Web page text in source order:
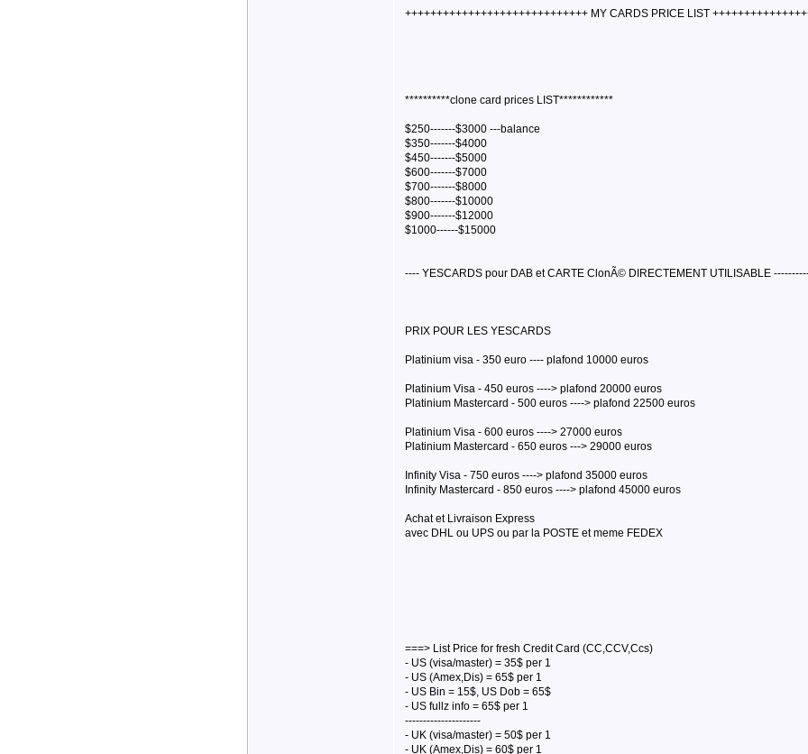
+++++++++++++++++++++++++++++ MY CARDS PRICE LIST
**********clone card prices LIST************
$250-------$3000 ---balance
$350-------$4000
$450-------$5000
$600-------$7000
$700-------$8000
$800-------$10000
$900-------$12000
$1000------$15000
---- YESCARDS pour DAB et CARTE ClonÃ© DIRECTEMENT UTILISABLE
PRIX POUR LES YESCARDS
Platinium visa - 350 euro ---- plafond 10000 euros
Platinium Visa - 450 euros ----> plafond 20000 euros
Platinium Mastercard - 500 euros ----> plafond 22500 euros
Platinium Visa - 600 euros ----> 27000 euros
Platinium Mastercard - 650 euros ---> 29000 euros
Infinity Visa - 750 euros ----> plafond 35000 euros
Infinity Mastercard - 850 euros ----> plafond 45000 euros
Achat et Livraison Express
avec DHL ou UPS ou par la POSTE et meme FEDEX
===> List Price for fresh Credit Card (CC,CCV,Ccs)
- US (visa/master) = 35$ per 1
- US (Amex,Dis) = 65$ per 1
- US Bin = 15$, US Dob = 65$
- US fullz info = 65$ per 1
---------------------
- UK (visa/master) = 50$ per 1
- UK (Amex,Dis) = 60$ per 1